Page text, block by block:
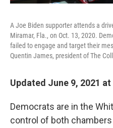
A Joe Biden supporter attends a
Miramar, Fla., on Oct. 13, 2020.
failed to engage and target their
Quentin James, president of The
Updated June 9, 2021 at
Democrats are in the
control of both